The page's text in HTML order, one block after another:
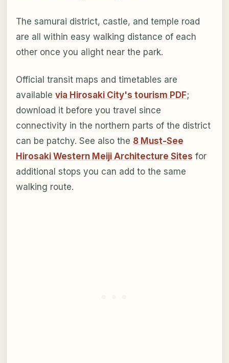
The samurai district, castle, and temple road
are all within easy walking distance of each
other once you alight near the park.
Official transit maps and timetables are
available via Hirosaki City's tourism PDF;
download it before you travel since
connectivity in the northern parts of the district
can be patchy. See also the 8 Must-See
Hirosaki Western Meiji Architecture Sites for
additional stops you can add to the same
walking route.